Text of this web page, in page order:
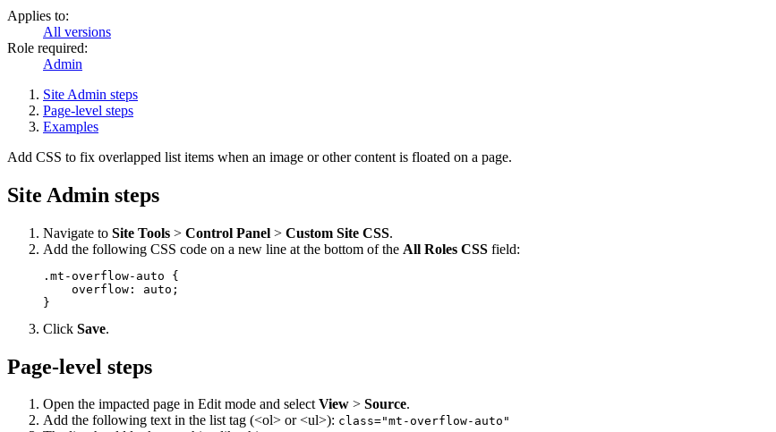
Applies to:
All versions
Role required:
Admin
Site Admin steps
Page-level steps
Examples
Add CSS to fix overlapped list items when an image or other content is floated on a page.
Site Admin steps
Navigate to Site Tools > Control Panel > Custom Site CSS.
Add the following CSS code on a new line at the bottom of the All Roles CSS field:
.mt-overflow-auto {
    overflow: auto;
}
Click Save.
Page-level steps
Open the impacted page in Edit mode and selectView > Source.
Add the following text in the list tag (<ol> or <ul>): class="mt-overflow-auto"